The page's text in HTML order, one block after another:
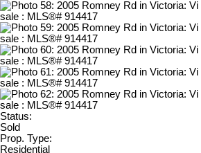
Status:
Sold
Prop. Type:
Residential